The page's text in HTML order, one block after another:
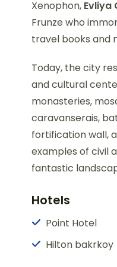
Xenophon, Evliya
Frunze who
travel books and
Today, the city
and cultural
monasteries,
caravanserais,
fortification wall,
examples of civil
fantastic
Hotels
Point Hotel
Hilton bakrkoy